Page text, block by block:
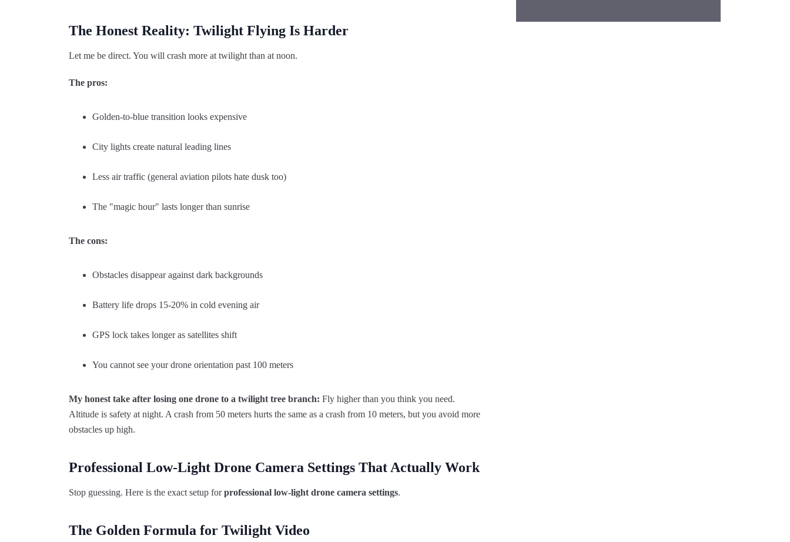
The Honest Reality: Twilight Flying Is Harder
Let me be direct. You will crash more at twilight than at noon.
The pros:
Golden-to-blue transition looks expensive
City lights create natural leading lines
Less air traffic (general aviation pilots hate dusk too)
The "magic hour" lasts longer than sunrise
The cons:
Obstacles disappear against dark backgrounds
Battery life drops 15-20% in cold evening air
GPS lock takes longer as satellites shift
You cannot see your drone orientation past 100 meters
My honest take after losing one drone to a twilight tree branch: Fly higher than you think you need.
Altitude is safety at night. A crash from 50 meters hurts the same as a crash from 10 meters, but you avoid more
obstacles up high.
Professional Low-Light Drone Camera Settings That Actually Work
Stop guessing. Here is the exact setup forprofessional low-light drone camera settings.
The Golden Formula for Twilight Video